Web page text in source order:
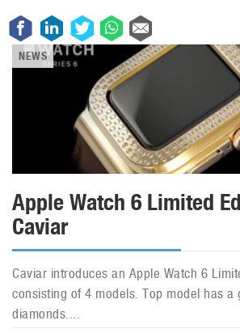
NEWS
Apple Watch 6 Limited
Caviar
Caviar introduces an Apple Watch 6
consisting of 4 models. Top model has a
diamonds....